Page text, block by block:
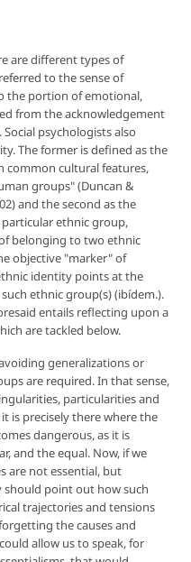
are different types of
to the sense of
the portion of emotional,
from the acknowledgement
psychologists also
The former is defined as the
common cultural features,
groups" (Duncan &
and the second as the
ethnic group,
belonging to two ethnic
objective "marker" of
identity points at the
ethnic group(s) (ibídem.).
entails reflecting upon a
are tackled below.
generalizations or
are required. In that sense,
particularities and
is precisely there where the
dangerous, as it is
and the equal. Now, if we
are not essential, but
point out how such
trajectories and tensions
the causes and
allow us to speak, for